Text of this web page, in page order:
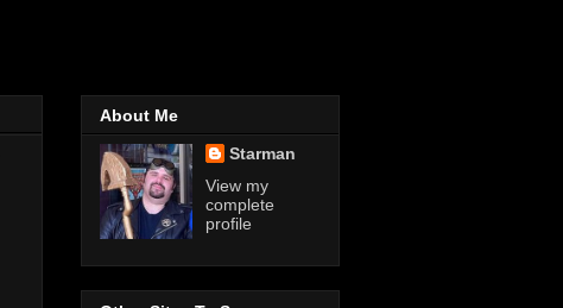
About Me
Starman
View my
complete
profile